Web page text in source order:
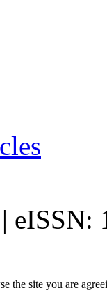
eISSN:
the site you are